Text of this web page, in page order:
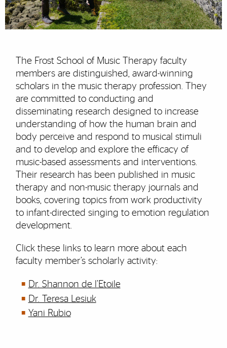
The Frost School of Music Therapy faculty
members are distinguished, award-winning
scholars in the music therapy profession. They
are committed to conducting and
disseminating research designed to increase
understanding of how the human brain and
body perceive and respond to musical stimuli
and to develop and explore the efficacy of
music-based assessments and interventions.
Their research has been published in music
therapy and non-music therapy journals and
books, covering topics from work productivity
to infant-directed singing to emotion regulation
development.
Click these links to learn more about each
faculty member’s scholarly activity:
Dr. Shannon de l’Etoile
Dr. Teresa Lesiuk
Yani Rubio